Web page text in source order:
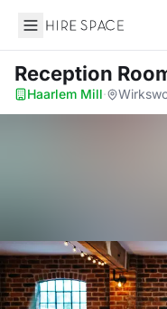
Hire Space
Reception
Haarlem Mill·